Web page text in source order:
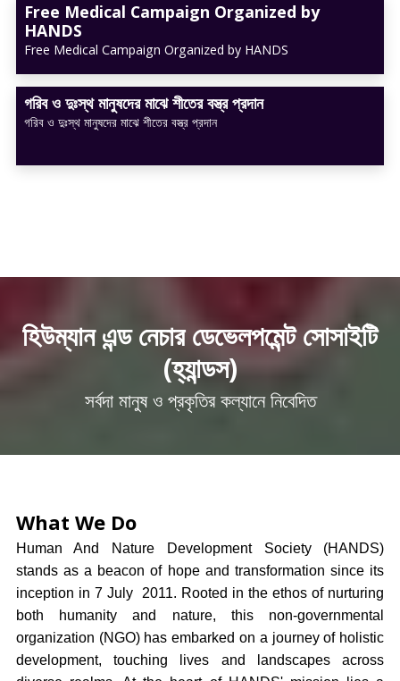
Free Medical Campaign Organized by
HANDS
Free Medical Campaign Organized by HANDS
গরিব ও দুঃস্থ মানুষদের মাঝে শীতের বস্ত্র প্রদান
গরিব ও দুঃস্থ মানুষদের মাঝে শীতের বস্ত্র প্রদান
হিউম্যান এন্ড নেচার ডেভেলপমেন্ট সোসাইটি
(হ্যান্ডস)
সর্বদা মানুষ ও প্রকৃতির কল্যানে নিবেদিত
What We Do
Human And Nature Development Society (HANDS)
stands as a beacon of hope and transformation since its
inception in 7 July 2011. Rooted in the ethos of nurturing
both humanity and nature, this non-governmental
organization (NGO) has embarked on a journey of holistic
development, touching lives and landscapes across